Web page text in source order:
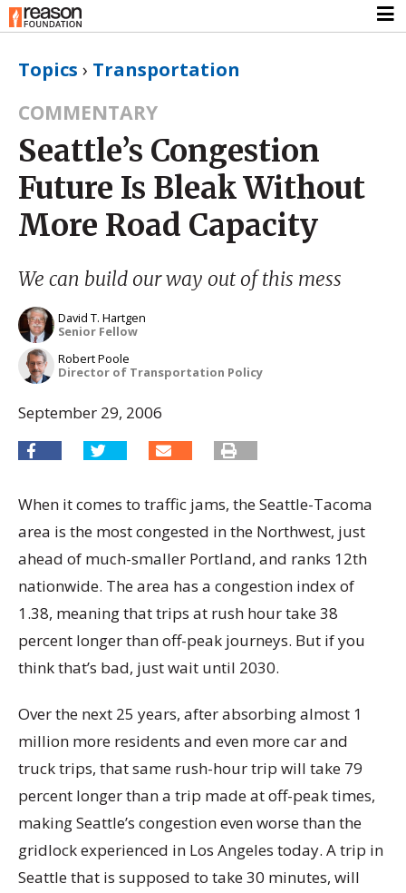
Topics › Transportation
COMMENTARY
Seattle’s Congestion
Future Is Bleak Without
More Road Capacity
We can build our way out of this mess
David T. Hartgen
Senior Fellow
Robert Poole
Director of Transportation Policy
September 29, 2006
When it comes to traffic jams, the Seattle-Tacoma
area is the most congested in the Northwest, just
ahead of much-smaller Portland, and ranks 12th
nationwide. The area has a congestion index of
1.38, meaning that trips at rush hour take 38
percent longer than off-peak journeys. But if you
think that’s bad, just wait until 2030.
Over the next 25 years, after absorbing almost 1
million more residents and even more car and
truck trips, that same rush-hour trip will take 79
percent longer than a trip made at off-peak times,
making Seattle’s congestion even worse than the
gridlock experienced in Los Angeles today. A trip in
Seattle that is supposed to take 30 minutes, will